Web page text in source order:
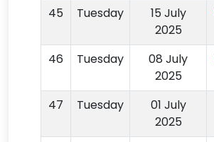
45 Tuesday
15 July
2025
46 Tuesday
08 July
2025
47 Tuesday
01 July
2025